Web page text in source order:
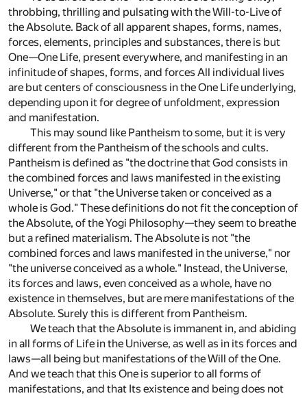
throbbing, thrilling and pulsating with the Will-to-Live of
the Absolute. Back of all apparent shapes, forms, names,
forces, elements, principles and substances, there is but
One—One Life, present everywhere, and manifesting in an
infinitude of shapes, forms, and forces All individual lives
are but centers of consciousness in the One Life underlying,
depending upon it for degree of unfoldment, expression
and manifestation.
This may sound like Pantheism to some, but it is very
different from the Pantheism of the schools and cults.
Pantheism is defined as "the doctrine that God consists in
the combined forces and laws manifested in the existing
Universe," or that "the Universe taken or conceived as a
whole is God." These definitions do not fit the conception of
the Absolute, of the Yogi Philosophy—they seem to breathe
but a refined materialism. The Absolute is not "the
combined forces and laws manifested in the universe," nor
"the universe conceived as a whole." Instead, the Universe,
its forces and laws, even conceived as a whole, have no
existence in themselves, but are mere manifestations of the
Absolute. Surely this is different from Pantheism.
We teach that the Absolute is immanent in, and abiding
in all forms of Life in the Universe, as well as in its forces and
laws—all being but manifestations of the Will of the One.
And we teach that this One is superior to all forms of
manifestations, and that Its existence and being does not